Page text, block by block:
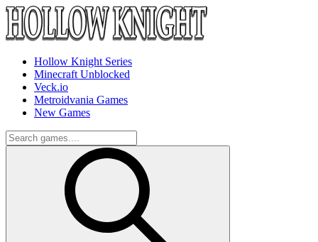
Hollow Knight Series
Minecraft Unblocked
Veck.io
Metroidvania Games
New Games